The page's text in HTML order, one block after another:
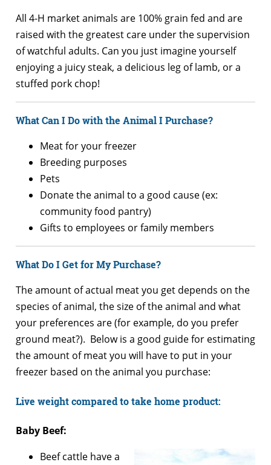
All 4-H market animals are 100% grain fed and are
raised with the greatest care under the supervision
of watchful adults. Can you just imagine yourself
enjoying a juicy steak, a delicious leg of lamb, or a
stuffed pork chop!
What Can I Do with the Animal I Purchase?
Meat for your freezer
Breeding purposes
Pets
Donate the animal to a good cause (ex:
community food pantry)
Gifts to employees or family members
What Do I Get for My Purchase?
The amount of actual meat you get depends on the
species of animal, the size of the animal and what
your preferences are (for example, do you prefer
ground meat?). Below is a good guide for estimating
the amount of meat you will have to put in your
freezer based on the animal you purchase:
Live weight compared to take home product:
Baby Beef:
Beef cattle have a